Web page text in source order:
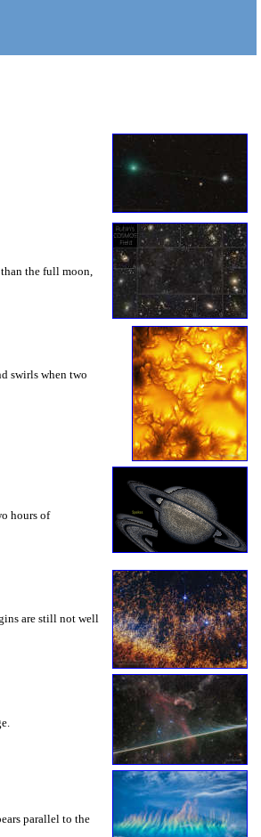
the full moon,
swirls when two
hours of
are still not well
parallel to the